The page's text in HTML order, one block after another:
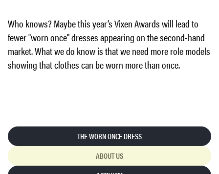
Who knows? Maybe this year’s Vixen Awards will lead to
fewer "worn once" dresses appearing on the second-hand
market. What we do know is that we need more role models
showing that clothes can be worn more than once.
THE WORN ONCE DRESS
ABOUT US